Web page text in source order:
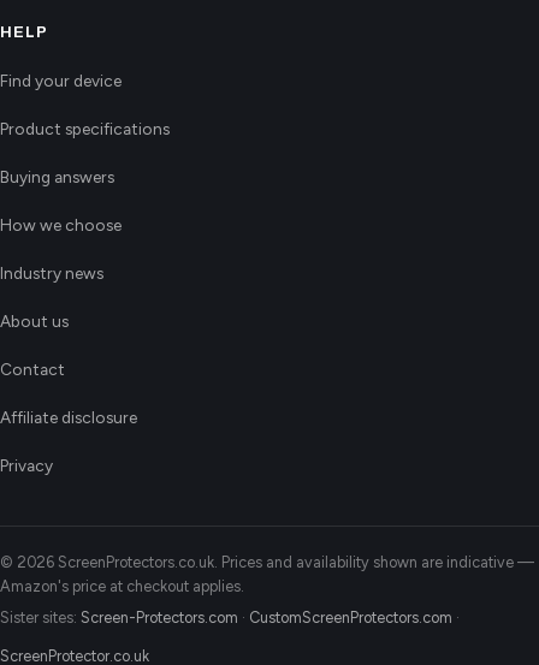
HELP
Find your device
Product specifications
Buying answers
How we choose
Industry news
About us
Contact
Affiliate disclosure
Privacy
© 2026 ScreenProtectors.co.uk. Prices and availability shown are indicative —
Amazon's price at checkout applies.
Sister sites: Screen-Protectors.com · CustomScreenProtectors.com ·
ScreenProtector.co.uk